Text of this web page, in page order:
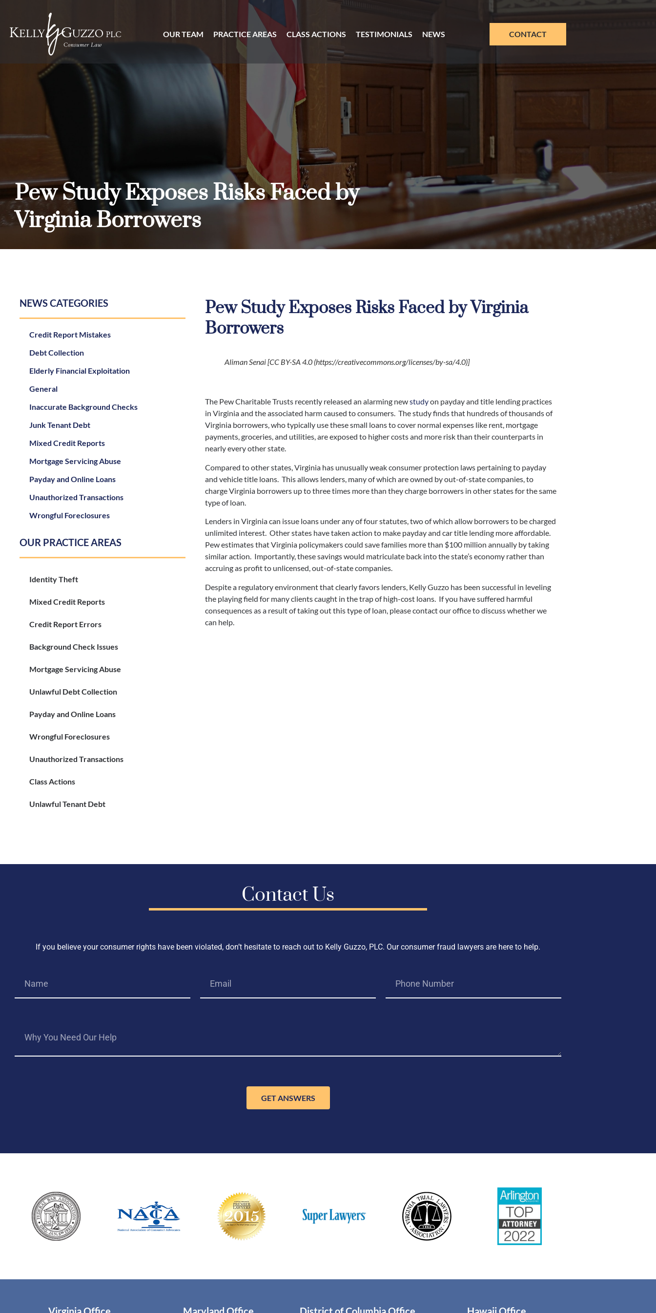
OUR TEAM PRACTICE AREAS CLASS ACTIONS TESTIMONIALS NEWS CONTACT
Pew Study Exposes Risks Faced by
Virginia Borrowers
NEWS CATEGORIES
Credit Report Mistakes
Debt Collection
Elderly Financial Exploitation
General
Inaccurate Background Checks
Junk Tenant Debt
Mixed Credit Reports
Mortgage Servicing Abuse
Payday and Online Loans
Unauthorized Transactions
Wrongful Foreclosures
OUR PRACTICE AREAS
Identity Theft
Mixed Credit Reports
Credit Report Errors
Background Check Issues
Mortgage Servicing Abuse
Unlawful Debt Collection
Payday and Online Loans
Wrongful Foreclosures
Unauthorized Transactions
Class Actions
Unlawful Tenant Debt
Pew Study Exposes Risks Faced by Virginia
Borrowers
Aliman Senai [CC BY-SA 4.0 (https://creativecommons.org/licenses/by-sa/4.0)]
The Pew Charitable Trusts recently released an alarming newstudyon payday and title lending practices
in Virginia and the associated harm caused to consumers. The study finds that hundreds of thousands of
Virginia borrowers, who typically use these small loans to cover normal expenses like rent, mortgage
payments, groceries, and utilities, are exposed to higher costs and more risk than their counterparts in
nearly every other state.
Compared to other states, Virginia has unusually weak consumer protection laws pertaining to payday
and vehicle title loans. This allows lenders, many of which are owned by out-of-state companies, to
charge Virginia borrowers up to three times more than they charge borrowers in other states for the same
type of loan.
Lenders in Virginia can issue loans under any of four statutes, two of which allow borrowers to be charged
unlimited interest. Other states have taken action to make payday and car title lending more affordable.
Pew estimates that Virginia policymakers could save families more than $100 million annually by taking
similar action. Importantly, these savings would matriculate back into the state’s economy rather than
accruing as profit to unlicensed, out-of-state companies.
Despite a regulatory environment that clearly favors lenders, Kelly Guzzo has been successful in leveling
the playing field for many clients caught in the trap of high-cost loans. If you have suffered harmful
consequences as a result of taking out this type of loan, please contact our office to discuss whether we
can help.
Contact Us
If you believe your consumer rights have been violated, don’t hesitate to reach out to Kelly Guzzo, PLC. Our consumer fraud lawyers are here to help.
GET ANSWERS